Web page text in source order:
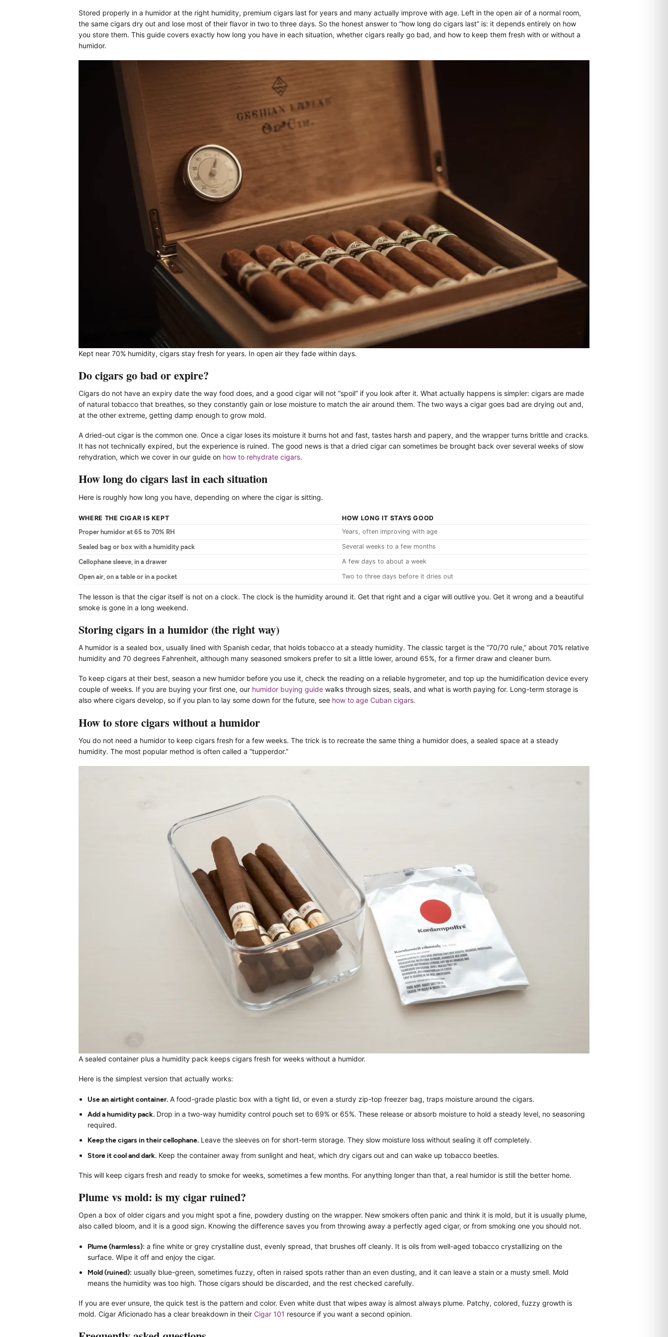
Stored properly in a humidor at the right humidity, premium cigars last for years and many actually improve with age. Left in the open air of a normal room,
the same cigars dry out and lose most of their flavor in two to three days. So the honest answer to “how long do cigars last” is: it depends entirely on how
you store them. This guide covers exactly how long you have in each situation, whether cigars really go bad, and how to keep them fresh with or without a
humidor.
Kept near 70% humidity, cigars stay fresh for years. In open air they fade within days.
Do cigars go bad or expire?
Cigars do not have an expiry date the way food does, and a good cigar will not “spoil” if you look after it. What actually happens is simpler: cigars are made
of natural tobacco that breathes, so they constantly gain or lose moisture to match the air around them. The two ways a cigar goes bad are drying out and,
at the other extreme, getting damp enough to grow mold.
A dried-out cigar is the common one. Once a cigar loses its moisture it burns hot and fast, tastes harsh and papery, and the wrapper turns brittle and cracks.
It has not technically expired, but the experience is ruined. The good news is that a dried cigar can sometimes be brought back over several weeks of slow
rehydration, which we cover in our guide on how to rehydrate cigars.
How long do cigars last in each situation
Here is roughly how long you have, depending on where the cigar is sitting.
WHERE THE CIGAR IS KEPT HOW LONG IT STAYS GOOD
Proper humidor at 65 to 70% RH Years, often improving with age
Sealed bag or box with a humidity pack Several weeks to a few months
Cellophane sleeve, in a drawer A few days to about a week
Open air, on a table or in a pocket Two to three days before it dries out
The lesson is that the cigar itself is not on a clock. The clock is the humidity around it. Get that right and a cigar will outlive you. Get it wrong and a beautiful
smoke is gone in a long weekend.
Storing cigars in a humidor (the right way)
A humidor is a sealed box, usually lined with Spanish cedar, that holds tobacco at a steady humidity. The classic target is the “70/70 rule,” about 70% relative
humidity and 70 degrees Fahrenheit, although many seasoned smokers prefer to sit a little lower, around 65%, for a firmer draw and cleaner burn.
To keep cigars at their best, season a new humidor before you use it, check the reading on a reliable hygrometer, and top up the humidification device every
couple of weeks. If you are buying your first one, our humidor buying guidewalks through sizes, seals, and what is worth paying for. Long-term storage is
also where cigars develop, so if you plan to lay some down for the future, see how to age Cuban cigars.
How to store cigars without a humidor
You do not need a humidor to keep cigars fresh for a few weeks. The trick is to recreate the same thing a humidor does, a sealed space at a steady
humidity. The most popular method is often called a “tupperdor.”
A sealed container plus a humidity pack keeps cigars fresh for weeks without a humidor.
Here is the simplest version that actually works:
Use an airtight container. A food-grade plastic box with a tight lid, or even a sturdy zip-top freezer bag, traps moisture around the cigars.
Add a humidity pack. Drop in a two-way humidity control pouch set to 69% or 65%. These release or absorb moisture to hold a steady level, no seasoning
required.
Keep the cigars in their cellophane. Leave the sleeves on for short-term storage. They slow moisture loss without sealing it off completely.
Store it cool and dark. Keep the container away from sunlight and heat, which dry cigars out and can wake up tobacco beetles.
This will keep cigars fresh and ready to smoke for weeks, sometimes a few months. For anything longer than that, a real humidor is still the better home.
Plume vs mold: is my cigar ruined?
Open a box of older cigars and you might spot a fine, powdery dusting on the wrapper. New smokers often panic and think it is mold, but it is usually plume,
also called bloom, and it is a good sign. Knowing the difference saves you from throwing away a perfectly aged cigar, or from smoking one you should not.
Plume (harmless): a fine white or grey crystalline dust, evenly spread, that brushes off cleanly. It is oils from well-aged tobacco crystallizing on the
surface. Wipe it off and enjoy the cigar.
Mold (ruined): usually blue-green, sometimes fuzzy, often in raised spots rather than an even dusting, and it can leave a stain or a musty smell. Mold
means the humidity was too high. Those cigars should be discarded, and the rest checked carefully.
If you are ever unsure, the quick test is the pattern and color. Even white dust that wipes away is almost always plume. Patchy, colored, fuzzy growth is
mold. Cigar Aficionado has a clear breakdown in their Cigar 101 resource if you want a second opinion.